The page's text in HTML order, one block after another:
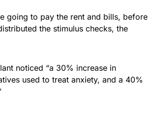
going to pay the rent and bills, before
the stimulus checks, the
noticed “a 30% increase in
used to treat anxiety, and a 40%